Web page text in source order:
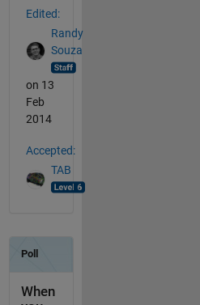
Edited:
Randy
Souza
on 13
Feb
2014
Accepted:
TAB